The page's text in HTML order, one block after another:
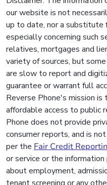
our website is not
up to date, nor a substitute
especially concerning such
relatives, mortgages and
variety of sources, but
are slow to report and
guarantee or warrant full
Reverse Phone's mission
affordable access to public
Phone does not provide
consumer reports, and is
per the Fair Credit
or service or the
about employment,